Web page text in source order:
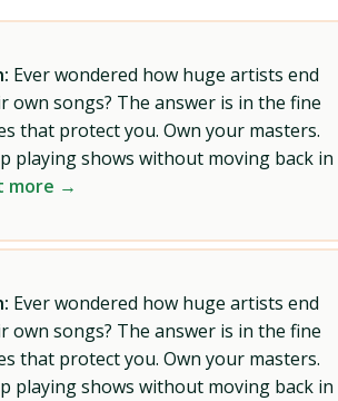
Ever wondered how huge artists end
songs? The answer is in the fine
that protect you. Own your masters.
playing shows without moving back in
more →
Ever wondered how huge artists end
songs? The answer is in the fine
that protect you. Own your masters.
playing shows without moving back in